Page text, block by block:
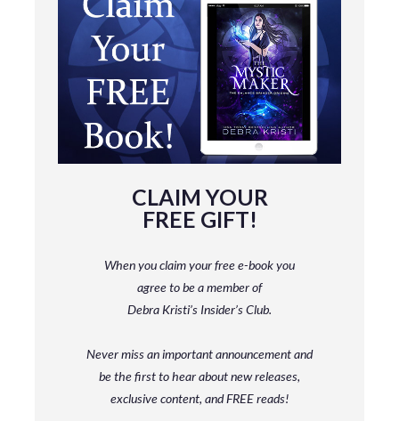
CLAIM YOUR
FREE GIFT!
When you claim your free e-book you
agree to be a memberof
Debra Kristi’s Insider’s Club.
Never miss an important announcement and
bethe first to hear about new releases,
exclusive content, and FREE reads!